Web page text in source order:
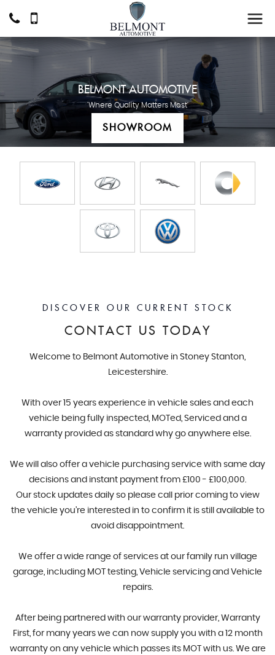
BELMONT AUTOMOTIVE
'Where Quality Matters Most'
SHOWROOM
DISCOVER OUR CURRENT STOCK
CONTACT US TODAY
Welcome to Belmont Automotive in Stoney Stanton,
Leicestershire.
With over 15 years experience in vehicle sales and each
vehicle being fully inspected, MOTed, Serviced and a
warranty provided as standard why go anywhere else.
We will also offer a vehicle purchasing service with same day
decisions and instant payment from £100 - £100,000.
Our stock updates daily so please call prior coming to view
the vehicle you’re interested in to confirm it is still available to
avoid disappointment.
We offer a wide range of services at our family run village
garage, including MOT testing, Vehicle servicing and Vehicle
repairs.
After being partnered with our warranty provider, Warranty
First, for many years we can now supply you with a 12 month
warranty on any vehicle which passes its MOT with us. We are